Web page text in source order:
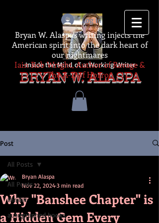
-Inside the Mind of a Working Writer-
BRYAN W. ALASPA
Log In
Bryan W. Alaspa's writing injects the
American spirit into the dark heart of
our nightmares
Iain Rob Wright, Author of Ravage &
The A-Z of Horror
Post
All Posts
thriller
autographed books
All Posts
Why "Banshee Chapter" is
a Hidden Gem Every
Bryan Alaspa
Nov 22, 2024 3 min read